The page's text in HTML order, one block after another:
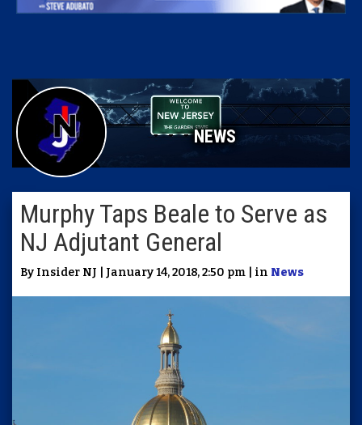
NEWS
Murphy Taps Beale to Serve as
NJ Adjutant General
By Insider NJ | January 14, 2018, 2:50 pm | in News